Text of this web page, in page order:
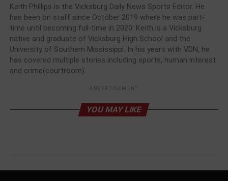
Keith Phillips is the Vicksburg Daily News Sports Editor. He
has been on staff since October 2019 where he was part-
time until becoming full-time in 2020. Keith is a Vicksburg
native and graduate of Vicksburg High School and the
University of Southern Mississippi. In his years with VDN, he
has covered multiple stories including sports, human interest
and crime(courtroom).
ADVERTISEMENT
YOU MAY LIKE